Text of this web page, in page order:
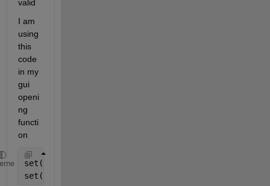
valid
I am
using
this
code
in my
gui
openi
ng
functi
on
set(handles.slider1,
set(handles.slider1,